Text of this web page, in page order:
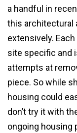
a handful in
this architectural
extensively.
site specific and
attempts at
piece. So while
housing could
don’t try it with
ongoing housing